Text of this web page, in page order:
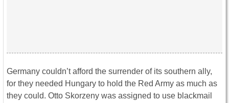
Germany couldn’t afford the surrender of its southern ally,
for they needed Hungary to hold the Red Army as much as
they could. Otto Skorzeny was assigned to use blackmail